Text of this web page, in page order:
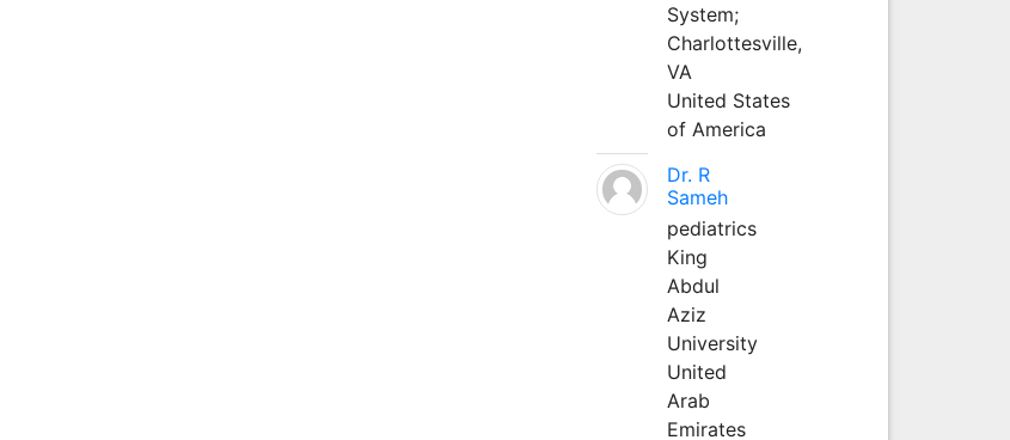
System;
Charlottesville,
VA
United States
of America
Dr. R
Sameh
pediatrics
King
Abdul
Aziz
University
United
Arab
Emirates